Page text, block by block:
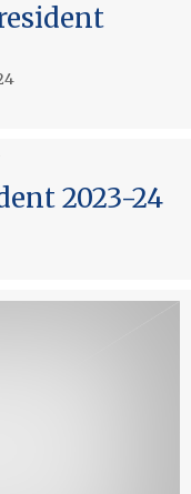
2023-24